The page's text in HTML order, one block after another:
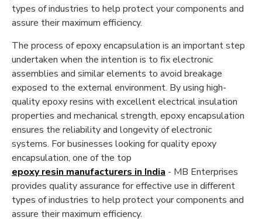
types of industries to help protect your components and
assure their maximum efficiency.
The process of epoxy encapsulation is an important step
undertaken when the intention is to fix electronic
assemblies and similar elements to avoid breakage
exposed to the external environment. By using high-
quality epoxy resins with excellent electrical insulation
properties and mechanical strength, epoxy encapsulation
ensures the reliability and longevity of electronic
systems. For businesses looking for quality epoxy
encapsulation, one of the top
epoxy resin manufacturers in India - MB Enterprises
provides quality assurance for effective use in different
types of industries to help protect your components and
assure their maximum efficiency.